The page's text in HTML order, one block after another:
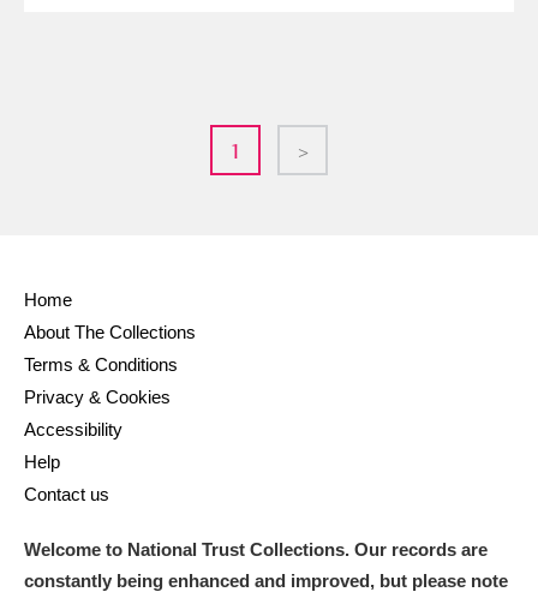
1 >
Home
About The Collections
Terms & Conditions
Privacy & Cookies
Accessibility
Help
Contact us
Welcome to National Trust Collections. Our records are
constantly being enhanced and improved, but please note